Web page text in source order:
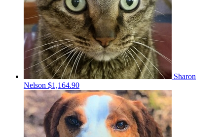
Sharon
Nelson $1,164.90